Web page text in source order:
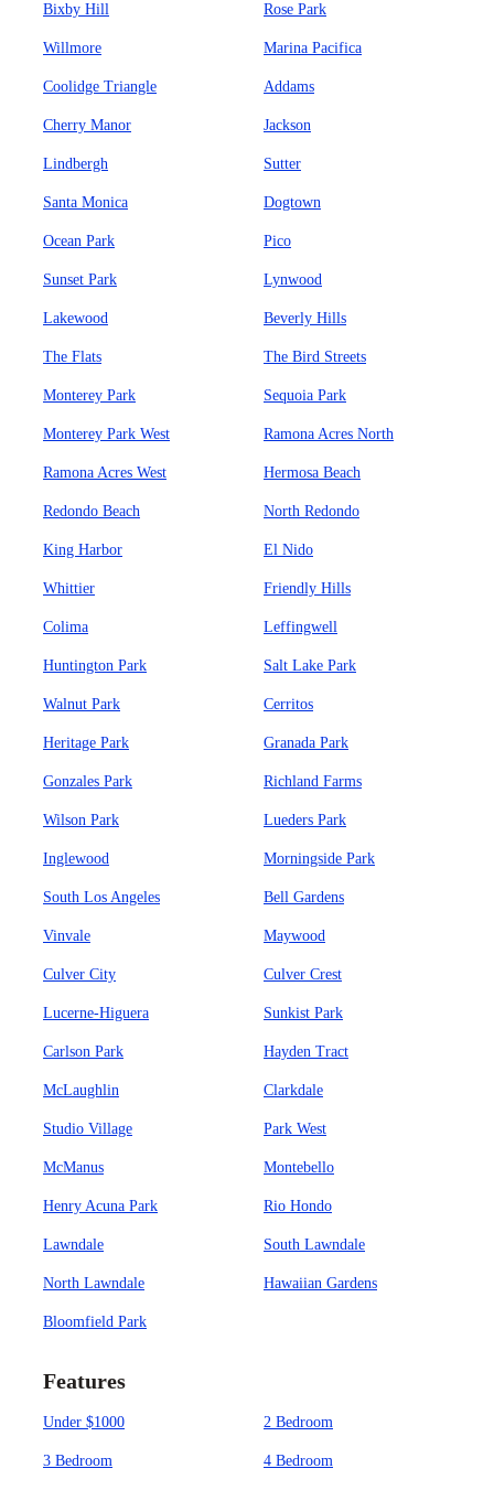
Bixby Hill Rose Park
Willmore Marina Pacifica
Coolidge Triangle Addams
Cherry Manor Jackson
Lindbergh Sutter
Santa Monica Dogtown
Ocean Park Pico
Sunset Park Lynwood
Lakewood Beverly Hills
The Flats The Bird Streets
Monterey Park Sequoia Park
Monterey Park West Ramona Acres North
Ramona Acres West Hermosa Beach
Redondo Beach North Redondo
King Harbor El Nido
Whittier Friendly Hills
Colima Leffingwell
Huntington Park Salt Lake Park
Walnut Park Cerritos
Heritage Park Granada Park
Gonzales Park Richland Farms
Wilson Park Lueders Park
Inglewood Morningside Park
South Los Angeles Bell Gardens
Vinvale Maywood
Culver City Culver Crest
Lucerne-Higuera Sunkist Park
Carlson Park Hayden Tract
McLaughlin Clarkdale
Studio Village Park West
McManus Montebello
Henry Acuna Park Rio Hondo
Lawndale South Lawndale
North Lawndale Hawaiian Gardens
Bloomfield Park
Features
Under $1000 2 Bedroom
3 Bedroom 4 Bedroom